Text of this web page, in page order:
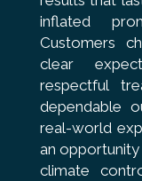
inflated
Customers
clear
respectful
dependable
real-world
an
climate